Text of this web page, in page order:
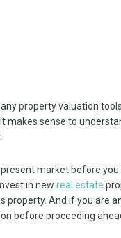
property valuation
makes sense to
market before you
in new real estate
And if you are
before proceeding